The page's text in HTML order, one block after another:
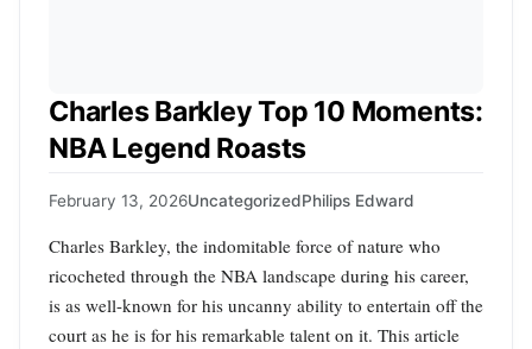
Charles Barkley Top 10 Moments:
NBA Legend Roasts
February 13, 2026UncategorizedPhilips Edward
Charles Barkley, the indomitable force of nature who
ricocheted through the NBA landscape during his career,
is as well-known for his uncanny ability to entertain off the
court as he is for his remarkable talent on it. This article